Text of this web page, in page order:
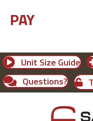
PAY
Unit Size Guide
Questions?